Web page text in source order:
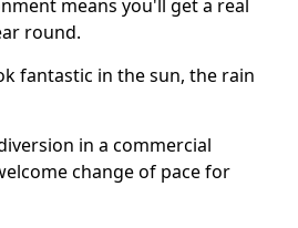
means you'll get a real
round.
fantastic in the sun, the rain
in a commercial
change of pace for